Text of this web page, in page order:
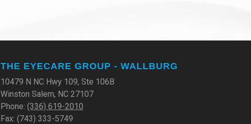
THE EYECARE GROUP - WALLBURG
10479 N NC Hwy 109, Ste 106B
Winston Salem, NC 27107
Phone: (336) 619-2010
Fax: (743) 333-5749